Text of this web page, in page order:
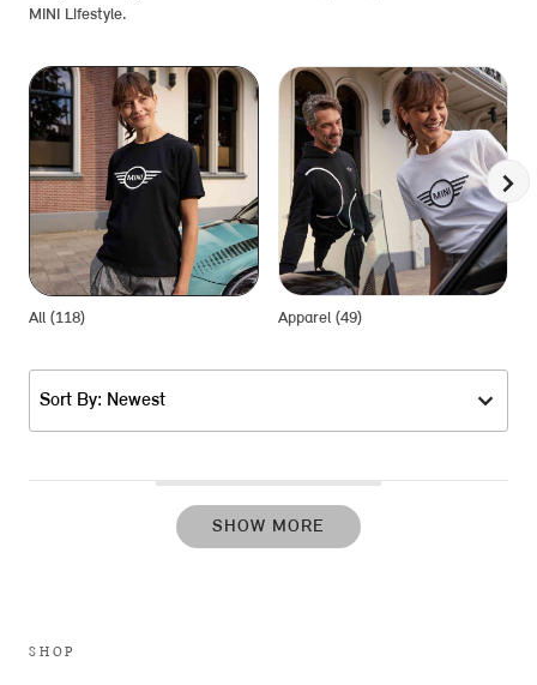
MINI Lifestyle.
All (118) Apparel (49)
Sort By: Newest
SHOW MORE
SHOP